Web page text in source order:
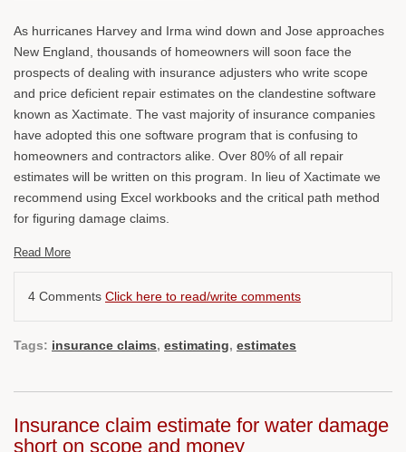
As hurricanes Harvey and Irma wind down and Jose approaches
New England, thousands of homeowners will soon face the
prospects of dealing with insurance adjusters who write scope
and price deficient repair estimates on the clandestine software
known as Xactimate. The vast majority of insurance companies
have adopted this one software program that is confusing to
homeowners and contractors alike. Over 80% of all repair
estimates will be written on this program. In lieu of Xactimate we
recommend using Excel workbooks and the critical path method
for figuring damage claims.
Read More
4 Comments Click here to read/write comments
Tags: insurance claims, estimating, estimates
Insurance claim estimate for water damage
short on scope and money